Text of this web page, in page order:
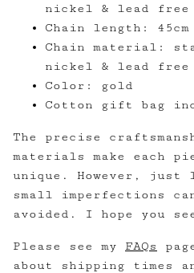
nickel & lead free
Chain length:
Chain material:
nickel & lead free
Color: gold
Cotton gift bag
The precise
materials make each
unique. However,
small imperfections
avoided. I hope you
Please see my FAQs
about shipping times